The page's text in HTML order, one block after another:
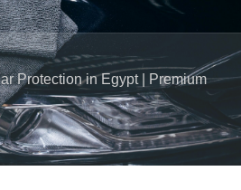
Protection in Egypt | Premium